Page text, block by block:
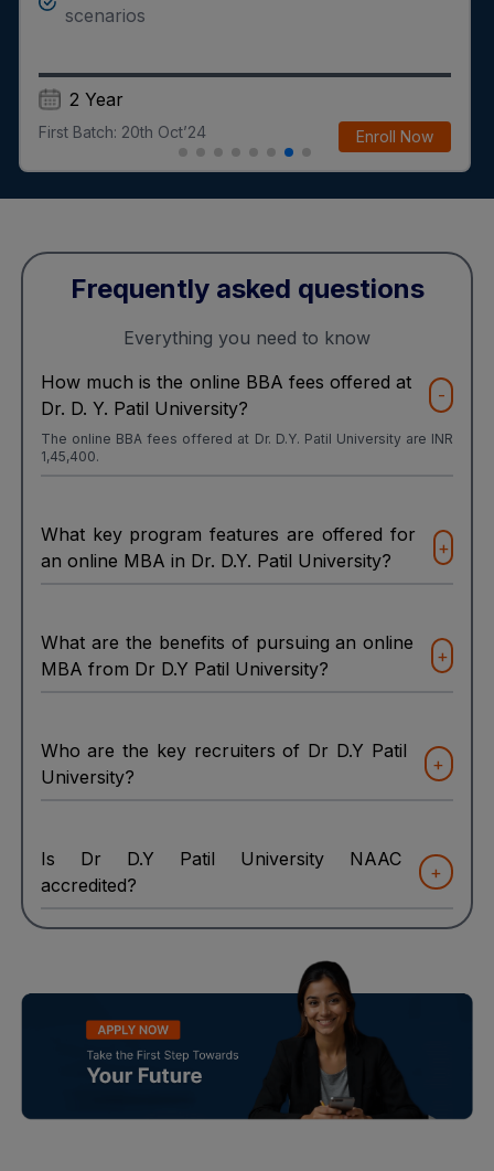
scenarios
2 Year
First Batch: 20th Oct’24 Enroll Now
Frequently asked questions
Everything you need to know
How much is the online BBA fees offered at
Dr. D. Y. Patil University?
-
The online BBA fees offered at Dr. D.Y. Patil University are INR
1,45,400.
What key program features are offered for
an online MBA in Dr. D.Y. Patil University?
+
What are the benefits of pursuing an online
MBA from Dr D.Y Patil University?
+
Who are the key recruiters of Dr D.Y Patil
University?
+
Is Dr D.Y Patil University NAAC
accredited?
+